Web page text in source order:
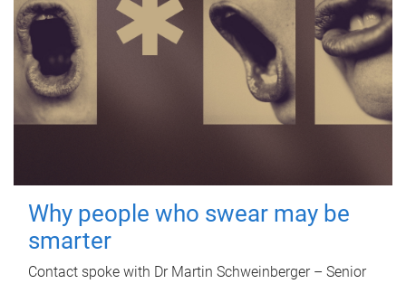
Why people who swear may be
smarter
Contact spoke with Dr Martin Schweinberger – Senior